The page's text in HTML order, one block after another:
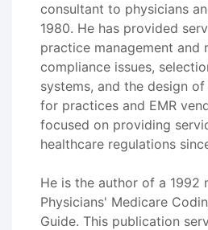
consultant to physicians
1980. He has provided
practice management and
compliance issues,
systems, and the design
for practices and EMR
focused on providing
healthcare regulations
He is the author of a 1992
Physicians' Medicare
Guide. This publication